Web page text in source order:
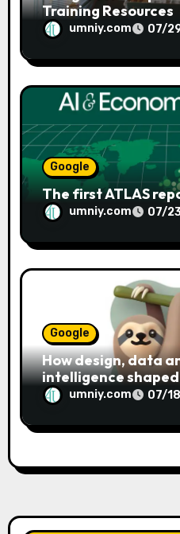
Training Resources
umniy.com 07/
Google
The first ATLAS
umniy.com 07/
Google
How design, data
intelligence shaped
emojiumniy.com 07/